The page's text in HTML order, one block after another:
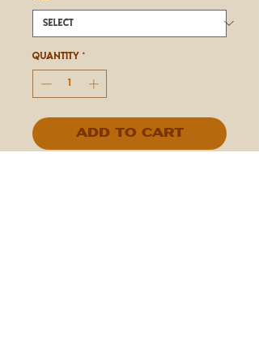
Quantity *
Add to Cart